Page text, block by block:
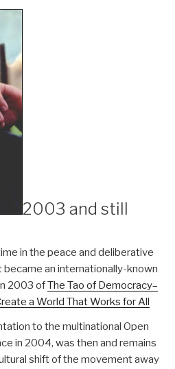
2003 and still
in the peace and deliberative
an internationally-known
2003 ofThe Tao of Democracy–
a World That Works for All
to the multinational Open
in 2004, was then and remains
shift of the movement away